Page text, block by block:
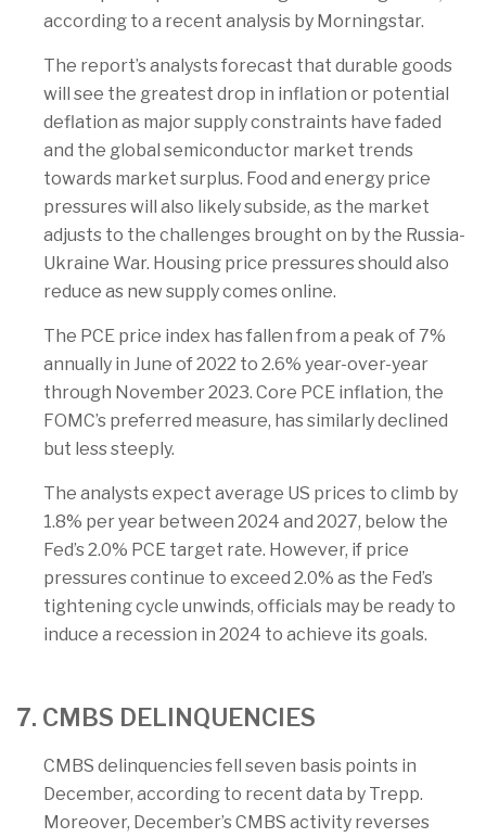
according to a recent analysis by Morningstar.
The report’s analysts forecast that durable goods
will see the greatest drop in inflation or potential
deflation as major supply constraints have faded
and the global semiconductor market trends
towards market surplus. Food and energy price
pressures will also likely subside, as the market
adjusts to the challenges brought on by the Russia-
Ukraine War. Housing price pressures should also
reduce as new supply comes online.
The PCE price index has fallen from a peak of 7%
annually in June of 2022 to 2.6% year-over-year
through November 2023. Core PCE inflation, the
FOMC’s preferred measure, has similarly declined
but less steeply.
The analysts expect average US prices to climb by
1.8% per year between 2024 and 2027, below the
Fed’s 2.0% PCE target rate. However, if price
pressures continue to exceed 2.0% as the Fed’s
tightening cycle unwinds, officials may be ready to
induce a recession in 2024 to achieve its goals.
7. CMBS DELINQUENCIES
CMBS delinquencies fell seven basis points in
December, according to recent data by Trepp.
Moreover, December’s CMBS activity reverses